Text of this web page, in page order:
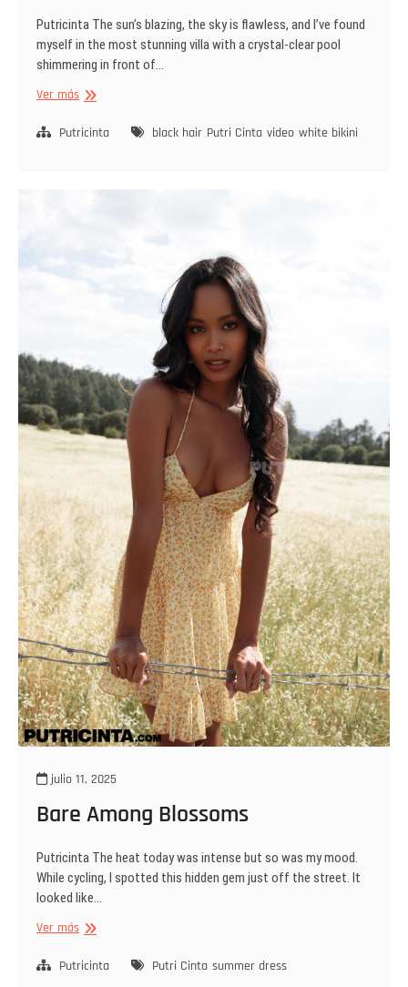
Putricinta The sun’s blazing, the sky is flawless, and I’ve found
myself in the most stunning villa with a crystal-clear pool
shimmering in front of…
Ver másThe
Touch
Putricinta black hair Putri Cinta video white bikini
julio 11, 2025
Bare Among Blossoms
Putricinta The heat today was intense but so was my mood.
While cycling, I spotted this hidden gem just off the street. It
looked like…
Ver másBare
Blossoms
Putricinta Putri Cinta summer dress